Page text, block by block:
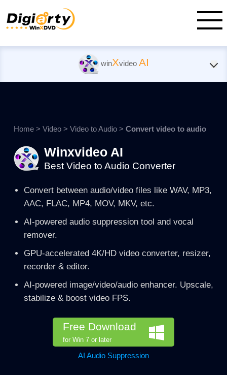
winXvideo AI
Home> Video> Video to Audio> Convert video to audio
Winxvideo AI
Best Video to Audio Converter
Convert between audio/video files like WAV, MP3,
AAC, FLAC, MP4, MOV, MKV, etc.
AI-powered audio suppression tool and vocal
remover.
GPU-accelerated 4K/HD video converter, resizer,
recorder & editor.
AI-powered image/video/audio enhancer. Upscale,
stabilize & boost video FPS.
Free Download
for Win 7 or later
AI Audio Suppression